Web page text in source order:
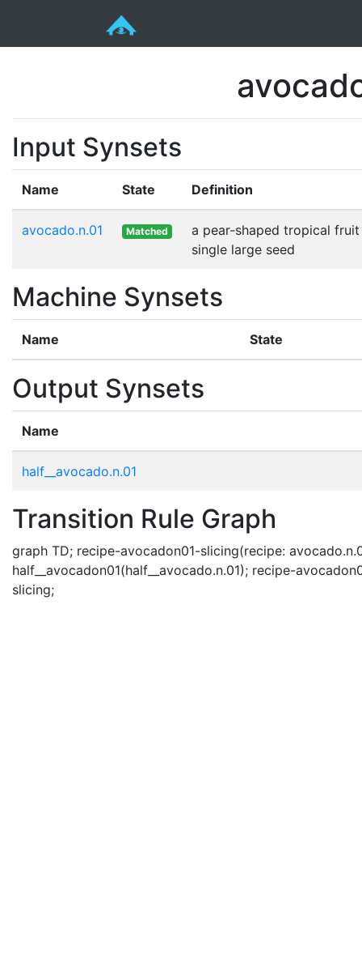
Input Synsets
Name State Definition
avocado.n.01 Matched
a pear-shaped tropical
single large seed
Machine Synsets
Name State
Output Synsets
Name
half__avocado.n.01
Transition Rule Graph
graph TD; recipe-avocadon01-slicing(recipe:
half__avocadon01(half__avocado.n.01); recipe-
slicing;